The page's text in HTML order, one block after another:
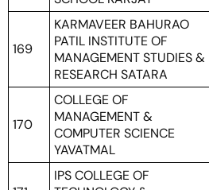
169
KARMAVEER BAHURAO
PATIL INSTITUTE OF
MANAGEMENT STUDIES &
RESEARCH SATARA
170
COLLEGE OF
MANAGEMENT &
COMPUTER SCIENCE
YAVATMAL
IPS COLLEGE OF